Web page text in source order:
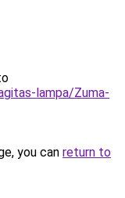
lampa/Zuma-
you can return to